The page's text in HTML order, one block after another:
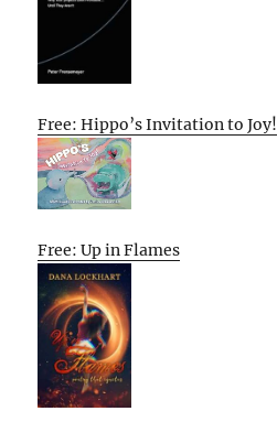
Free: Hippo’s Invitation to Joy!
Free: Up in Flames